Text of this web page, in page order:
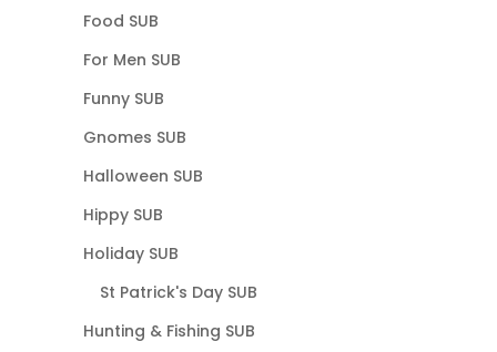
Food SUB
For Men SUB
Funny SUB
Gnomes SUB
Halloween SUB
Hippy SUB
Holiday SUB
St Patrick's Day SUB
Hunting & Fishing SUB